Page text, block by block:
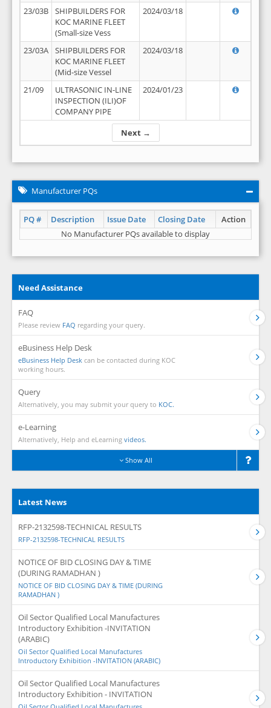
Next →
23/03B
SHIPBUILDERS FOR
KOC MARINE FLEET
(Small-size Vess
2024/03/18
23/03A
SHIPBUILDERS FOR
KOC MARINE FLEET
(Mid-size Vessel
2024/03/18
21/09
ULTRASONIC IN-LINE
INSPECTION (ILI)OF
COMPANY PIPE
2024/01/23
Manufacturer PQs
PQ # Description Issue Date Closing Date
Action
No Manufacturer PQs available to display
Need Assistance
FAQ
Please review FAQ regarding your query.
eBusiness Help Desk
eBusiness Help Desk can be contacted during KOC
working hours.
Query
Alternatively, you may submit your query to KOC.
e-Learning
Alternatively, Help and eLearning videos.
Show All
Latest News
RFP-2132598-TECHNICAL RESULTS
RFP-2132598-TECHNICAL RESULTS
NOTICE OF BID CLOSING DAY & TIME
(DURING RAMADHAN )
NOTICE OF BID CLOSING DAY & TIME (DURING
RAMADHAN )
Oil Sector Qualified Local Manufactures
Introductory Exhibition -INVITATION
(ARABIC)
Oil Sector Qualified Local Manufactures
Introductory Exhibition -INVITATION (ARABIC)
Oil Sector Qualified Local Manufactures
Introductory Exhibition - INVITATION